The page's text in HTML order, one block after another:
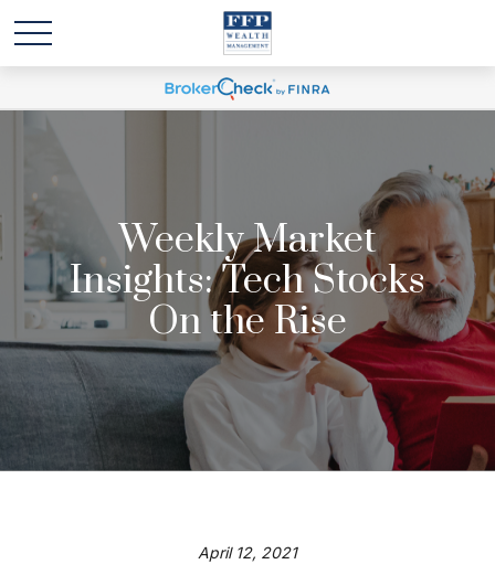
Weekly Market
Insights: Tech Stocks
On the Rise
April 12, 2021